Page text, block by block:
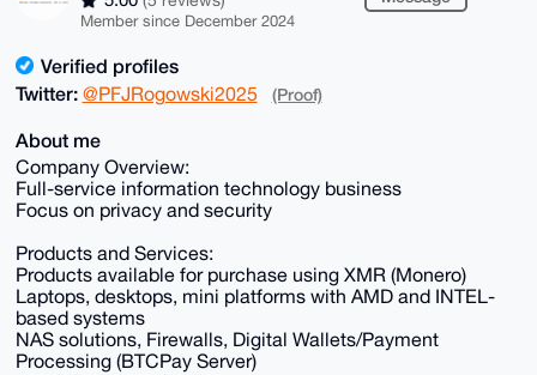
Member since December 2024
Verified profiles
Twitter: @PFJRogowski2025 (Proof)
About me
Company Overview:
Full-service information technology business
Focus on privacy and security
Products and Services:
Products available for purchase using XMR (Monero)
Laptops, desktops, mini platforms with AMD and INTEL-
based systems
NAS solutions, Firewalls, Digital Wallets/Payment
Processing (BTCPay Server)